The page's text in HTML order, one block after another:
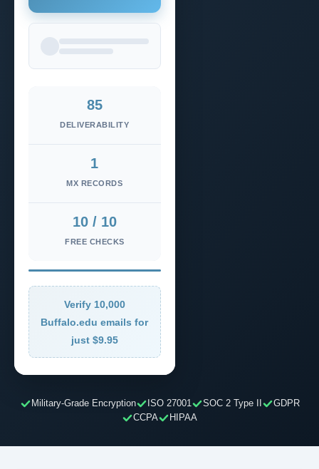
85
DELIVERABILITY
1
MX RECORDS
10 / 10
FREE CHECKS
Verify 10,000
Buffalo.edu emails for
just $9.95
Military-Grade Encryption ISO 27001 SOC 2 Type II
GDPR
CCPA
HIPAA